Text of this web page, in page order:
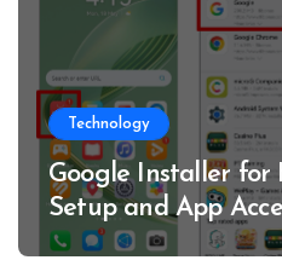
Technology
Google Installer for
Setup and App